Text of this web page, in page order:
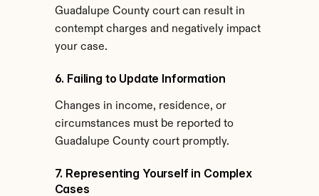
Guadalupe County court can result in
contempt charges and negatively impact
your case.
6. Failing to Update Information
Changes in income, residence, or
circumstances must be reported to
Guadalupe County court promptly.
7. Representing Yourself in Complex
Cases